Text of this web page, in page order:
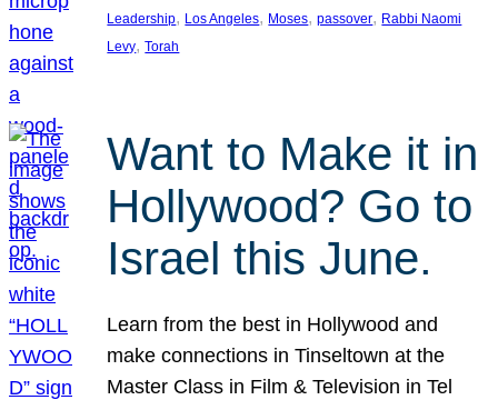
Leadership, Los Angeles, Moses, passover, Rabbi Naomi
Levy, Torah
Want to Make it in
Hollywood? Go to
Israel this June.
Learn from the best in Hollywood and
make connections in Tinseltown at the
Master Class in Film & Television in Tel